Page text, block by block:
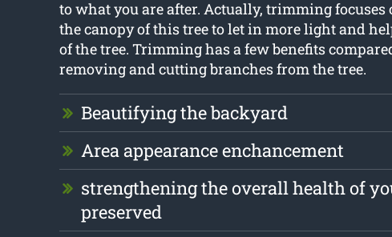
to what you are after. Actually, trimming
the canopy of this tree to let in more light and
of the tree. Trimming has a few benefits
removing and cutting branches from the tree.
Beautifying the backyard
Area appearance enchancement
strengthening the overall health of
preserved